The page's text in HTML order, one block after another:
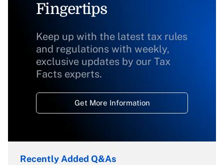
Fingertips
Keep up with the latest tax rules
and regulations with weekly,
exclusive updates by our Tax
Facts experts.
Get More Information
Recently Added Q&As